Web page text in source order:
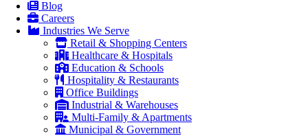
Blog
Careers
Industries We Serve
Retail & Shopping Centers
Healthcare & Hospitals
Education & Schools
Hospitality & Restaurants
Office Buildings
Industrial & Warehouses
Multi-Family & Apartments
Municipal & Government